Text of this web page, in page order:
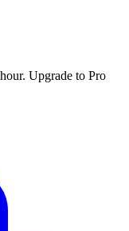
Upgrade to Pro